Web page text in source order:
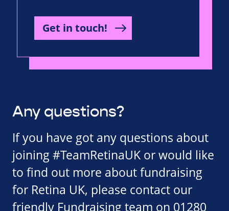
Get in touch!
Any questions?
If you have got any questions about
joining #TeamRetinaUK or would like
to find out more about fundraising
for Retina UK, please contact our
friendly Fundraising team on 01280